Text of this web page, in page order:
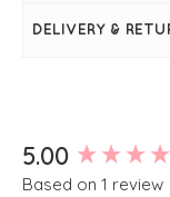
DELIVERY &
5.00
Based on 1 review
New content